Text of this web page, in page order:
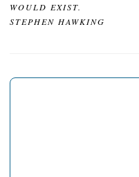
WOULD EXIST.
STEPHEN HAWKING